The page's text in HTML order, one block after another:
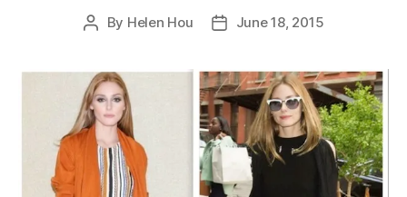
Post
By Helen Hou
PostJune 18, 2015